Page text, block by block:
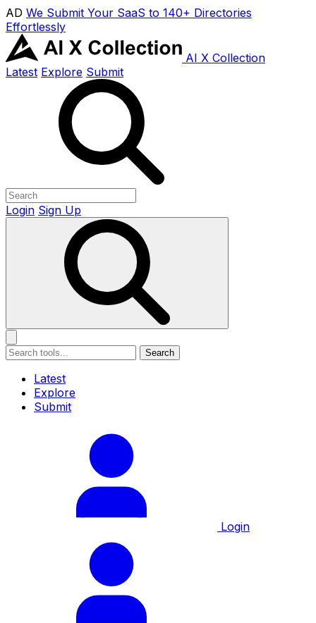
AD We Submit Your SaaS to 140+ Directories
Effortlessly
AI X Collection
Latest Explore Submit
Login Sign Up
Search
Latest
Explore
Submit
Login